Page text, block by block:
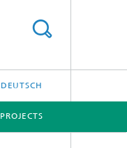
DEUTSCH
PROJECTS